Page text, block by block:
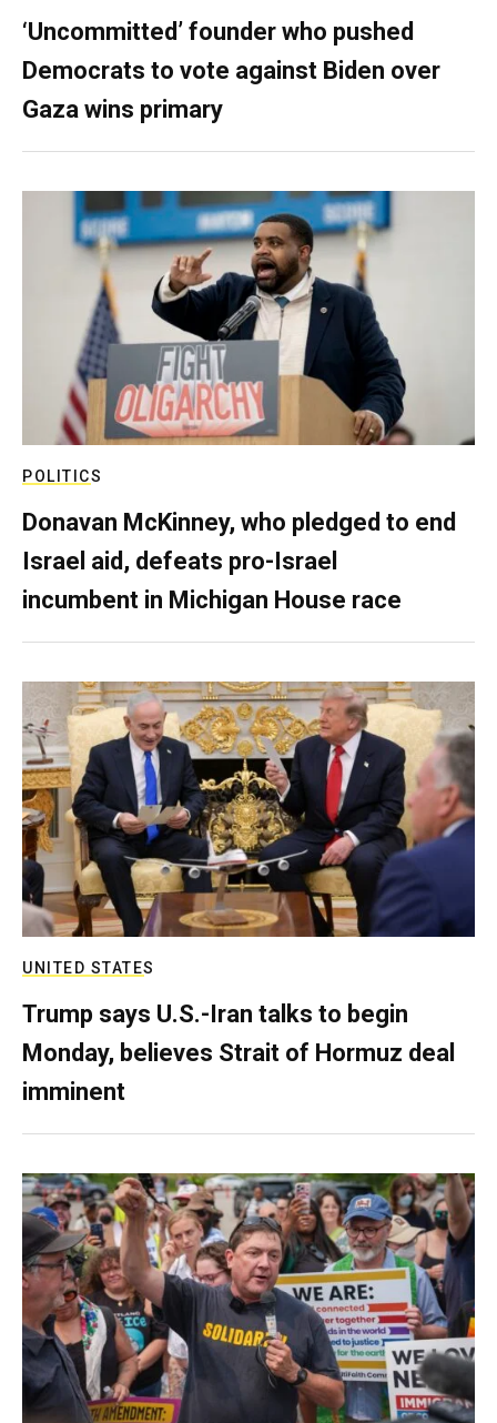
‘Uncommitted’ founder who pushed
Democrats to vote against Biden over
Gaza wins primary
POLITICS
Donavan McKinney, who pledged to end
Israel aid, defeats pro-Israel
incumbent in Michigan House race
UNITED STATES
Trump says U.S.-Iran talks to begin
Monday, believes Strait of Hormuz deal
imminent